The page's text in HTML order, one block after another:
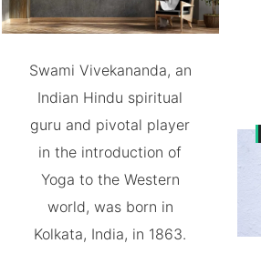
Swami Vivekananda, an
Indian Hindu spiritual
guru and pivotal player
in the introduction of
Yoga to the Western
world, was born in
Kolkata, India, in 1863.